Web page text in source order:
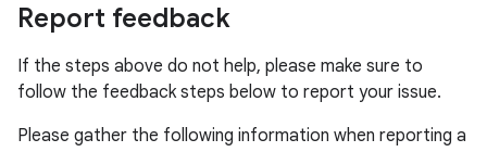
Report feedback
If the steps above do not help, please make sure to
follow the feedback steps below to report your issue.
Please gather the following information when reporting a